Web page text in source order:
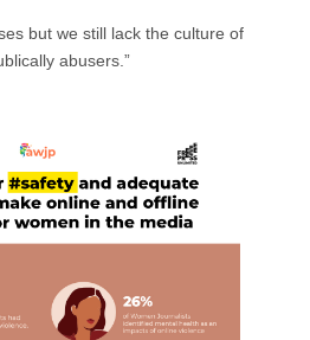
but we still lack the culture of
abusers.”